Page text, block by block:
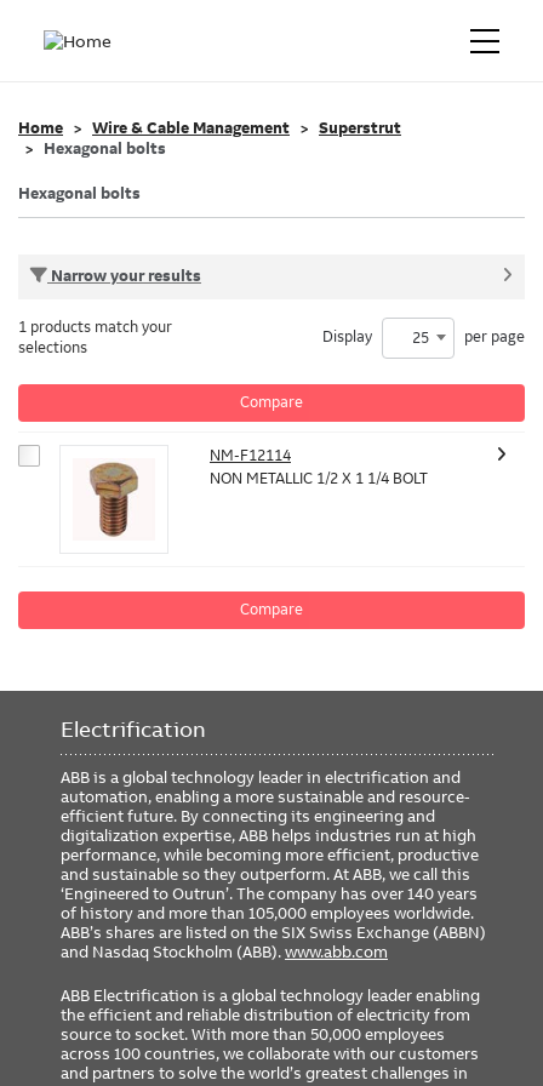
Home Wire & Cable Management
Superstrut
Hexagonal bolts
Hexagonal bolts
Narrow your results
Compare
1 products match your
selections
Display 25 per page
NM-F12114
NON METALLIC 1/2 X 1 1/4 BOLT
Compare
Electrification
ABB is a global technology leader in electrification and
automation, enabling a more sustainable and resource-
efficient future. By connecting its engineering and
digitalization expertise, ABB helps industries run at high
performance, while becoming more efficient, productive
and sustainable so they outperform. At ABB, we call this
‘Engineered to Outrun’. The company has over 140 years
of history and more than 105,000 employees worldwide.
ABB’s shares are listed on the SIX Swiss Exchange (ABBN)
and Nasdaq Stockholm (ABB).www.abb.com
ABB Electrification is a global technology leader enabling
the efficient and reliable distribution of electricity from
source to socket. With more than 50,000 employees
across 100 countries, we collaborate with our customers
and partners to solve the world’s greatest challenges in